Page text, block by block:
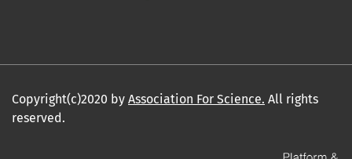
Copyright(c)2020 by Association For Science. All rights
reserved.